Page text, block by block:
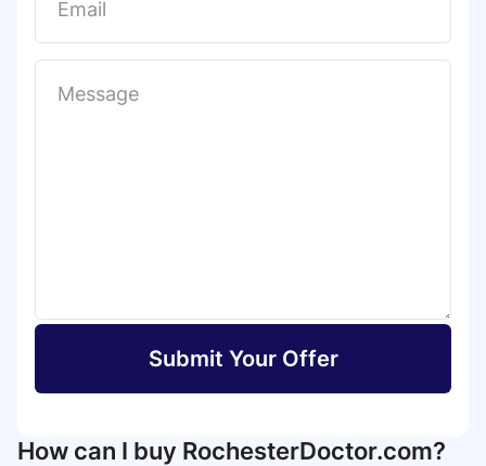
Submit Your Offer
How can I buy RochesterDoctor.com?